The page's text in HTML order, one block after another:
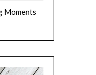
Moments